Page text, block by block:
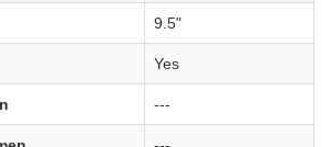
9.5"
Yes
---